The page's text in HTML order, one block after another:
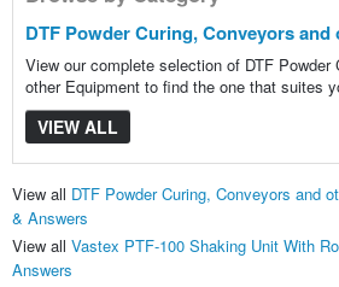
DTF Powder Curing, Conveyors
View our complete selection of DTF Powder
other Equipment to find the one that suites
VIEW ALL
View all DTF Powder Curing, Conveyors and
& Answers
View all Vastex PTF-100 Shaking Unit With
Answers